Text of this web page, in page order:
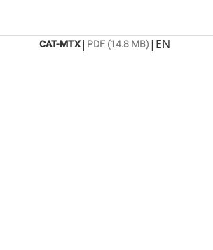
CAT-MTX| PDF (14.8 MB) | EN